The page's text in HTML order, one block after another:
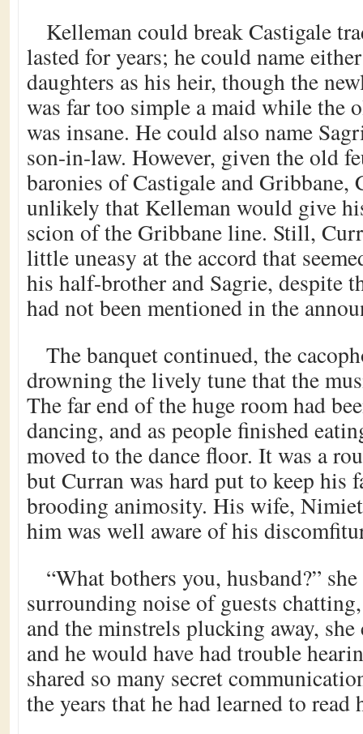
Kelleman could break Castigale
lasted for years; he could name
daughters as his heir, though the
was far too simple a maid while the
was insane. He could also name
son-in-law. However, given the old
baronies of Castigale and Gribbane,
unlikely that Kelleman would give
scion of the Gribbane line. Still,
little uneasy at the accord that
his half-brother and Sagrie, despite
had not been mentioned in the
The banquet continued, the
drowning the lively tune that the
The far end of the huge room had
dancing, and as people finished
moved to the dance floor. It was a
but Curran was hard put to keep his
brooding animosity. His wife,
him was well aware of his
“What bothers you, husband?”
surrounding noise of guests
and the minstrels plucking away,
and he would have had trouble
shared so many secret
the years that he had learned to read